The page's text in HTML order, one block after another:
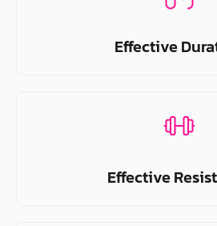
Effective
Effective